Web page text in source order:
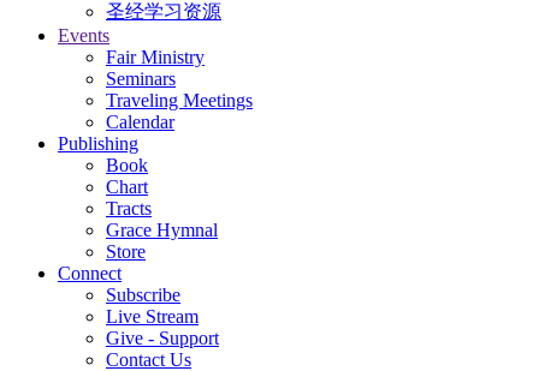
圣经学习资源
Events
Fair Ministry
Seminars
Traveling Meetings
Calendar
Publishing
Book
Chart
Tracts
Grace Hymnal
Store
Connect
Subscribe
Live Stream
Give - Support
Contact Us